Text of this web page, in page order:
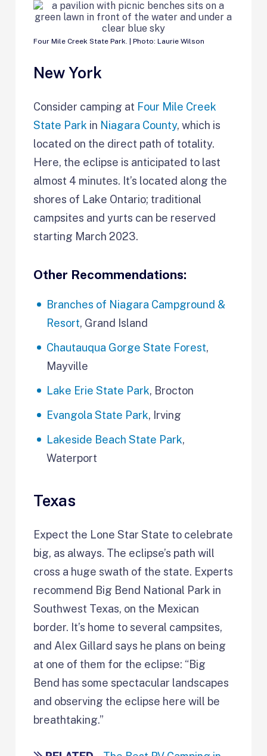
Four Mile Creek State Park. | Photo: Laurie Wilson
New York
Consider camping at Four Mile Creek
State Park in Niagara County, which is
located on the direct path of totality.
Here, the eclipse is anticipated to last
almost 4 minutes. It’s located along the
shores of Lake Ontario; traditional
campsites and yurts can be reserved
starting March 2023.
Other Recommendations:
Branches of Niagara Campground &
Resort, Grand Island
Chautauqua Gorge State Forest,
Mayville
Lake Erie State Park, Brocton
Evangola State Park, Irving
Lakeside Beach State Park,
Waterport
Texas
Expect the Lone Star State to celebrate
big, as always. The eclipse’s path will
cross a huge swath of the state. Experts
recommend Big Bend National Park in
Southwest Texas, on the Mexican
border. It’s home to several campsites,
and Alex Gillard says he plans on being
at one of them for the eclipse: “Big
Bend has some spectacular landscapes
and observing the eclipse here will be
breathtaking.”